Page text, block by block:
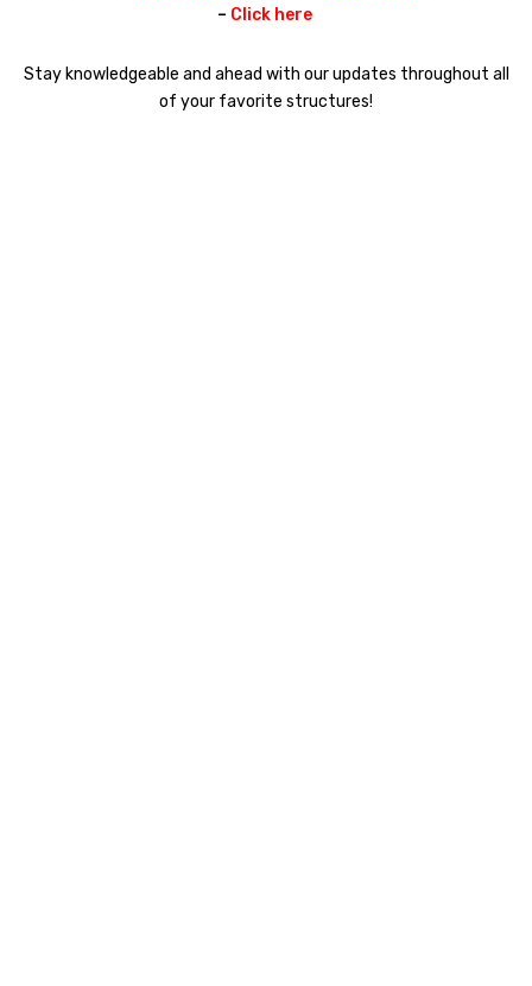
– Click here
Stay knowledgeable and ahead with our updates throughout all
of your favorite structures!